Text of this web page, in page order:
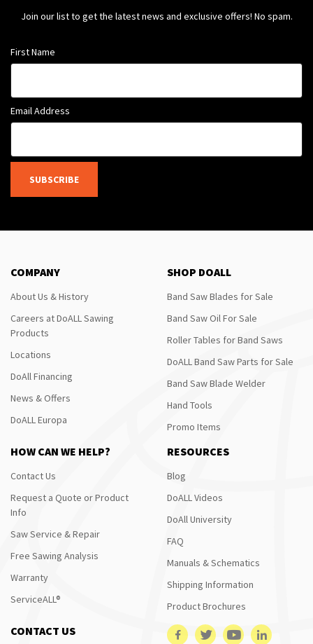
Join our list to get the latest news and exclusive offers! No spam.
First Name
Email Address
SUBSCRIBE
COMPANY
About Us & History
Careers at DoALL Sawing
Products
Locations
DoAll Financing
News & Offers
DoALL Europa
SHOP DOALL
Band Saw Blades for Sale
Band Saw Oil For Sale
Roller Tables for Band Saws
DoALL Band Saw Parts for Sale
Band Saw Blade Welder
Hand Tools
Promo Items
HOW CAN WE HELP?
Contact Us
Request a Quote or Product
Info
Saw Service & Repair
Free Sawing Analysis
Warranty
ServiceALL®
RESOURCES
Blog
DoALL Videos
DoAll University
FAQ
Manuals & Schematics
Shipping Information
Product Brochures
CONTACT US